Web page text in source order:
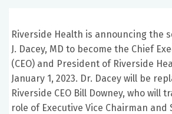
Riverside Health is announcing the
J. Dacey, MD to become the Chief
(CEO) and President of Riverside
January 1, 2023. Dr. Dacey will be
Riverside CEO Bill Downey, who will
role of Executive Vice Chairman and